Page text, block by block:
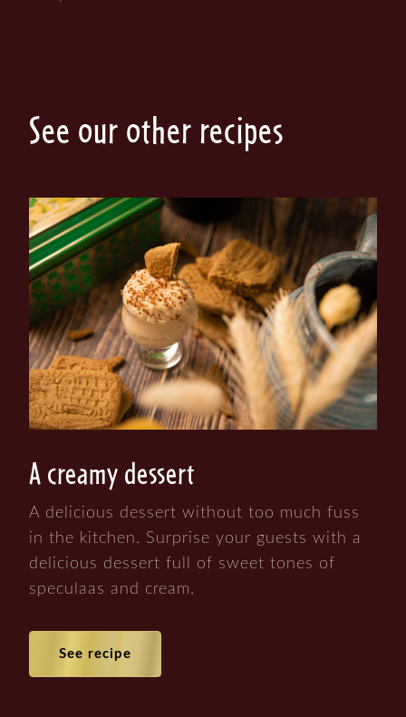
See our other recipes
A creamy dessert
A delicious dessert without too much fuss
in the kitchen. Surprise your guests with a
delicious dessert full of sweet tones of
speculaas and cream.
See recipe